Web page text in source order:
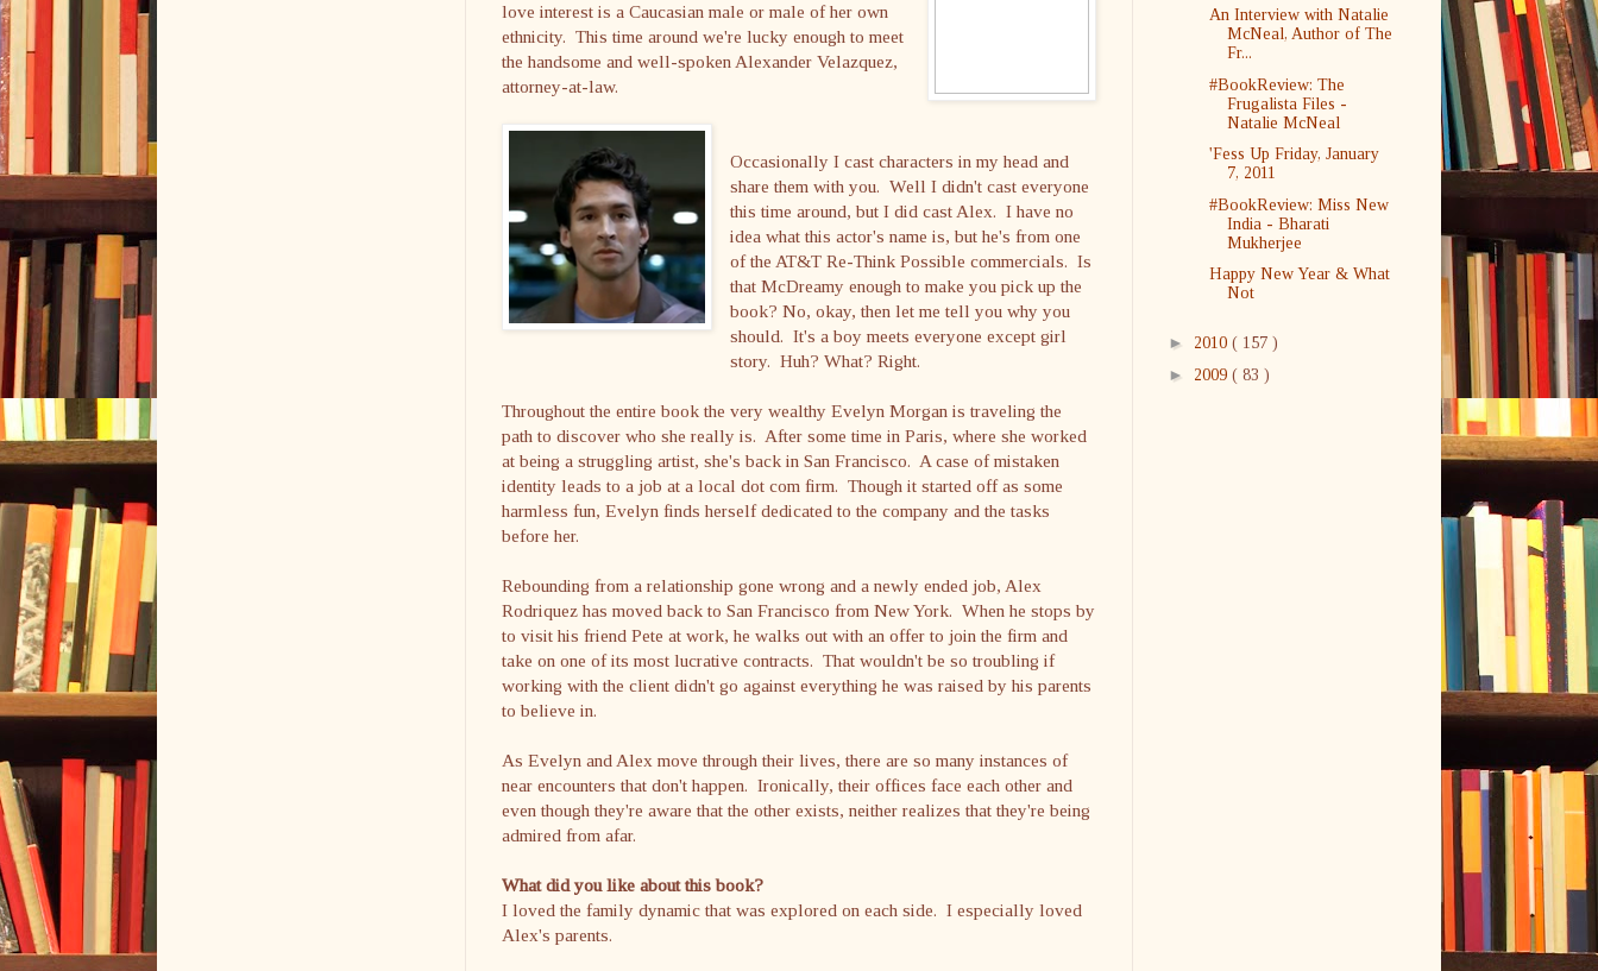
love interest is a Caucasian male or male of her own
ethnicity. This time around we're lucky enough to meet
the handsome and well-spoken Alexander Velazquez,
attorney-at-law.
Occasionally I cast characters in my head and
share them with you. Well I didn't cast everyone
this time around, but I did cast Alex. I have no
idea what this actor's name is, but he's from one
of the AT&T Re-Think Possible commercials. Is
that McDreamy enough to make you pick up the
book? No, okay, then let me tell you why you
should. It's a boy meets everyone except girl
story. Huh? What? Right.
Throughout the entire book the very wealthy Evelyn Morgan is traveling the
path to discover who she really is. After some time in Paris, where she worked
at being a struggling artist, she's back in San Francisco. A case of mistaken
identity leads to a job at a local dot com firm. Though it started off as some
harmless fun, Evelyn finds herself dedicated to the company and the tasks
before her.
Rebounding from a relationship gone wrong and a newly ended job, Alex
Rodriquez has moved back to San Francisco from New York. When he stops by
to visit his friend Pete at work, he walks out with an offer to join the firm and
take on one of its most lucrative contracts. That wouldn't be so troubling if
working with the client didn't go against everything he was raised by his parents
to believe in.
As Evelyn and Alex move through their lives, there are so many instances of
near encounters that don't happen. Ironically, their offices face each other and
even though they're aware that the other exists, neither realizes that they're being
admired from afar.
What did you like about this book?
I loved the family dynamic that was explored on each side. I especially loved
Alex's parents.
An Interview with Natalie
McNeal, Author of The
Fr...
#BookReview: The
Frugalista Files -
Natalie McNeal
'Fess Up Friday, January
7, 2011
#BookReview: Miss New
India - Bharati
Mukherjee
Happy New Year & What
Not
► 2010 ( 157 )
► 2009 ( 83 )